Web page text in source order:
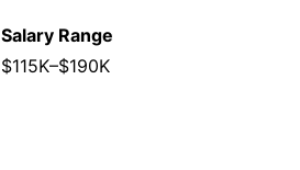
Salary Range
$115K–$190K